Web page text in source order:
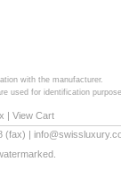
with the manufacturer.
used for identification
| View Cart
(fax) |